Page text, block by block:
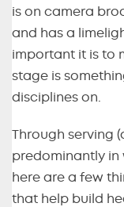
is on camera
and has a
important it is to
stage is
disciplines on.
Through serving
predominantly in
here are a few
that help build